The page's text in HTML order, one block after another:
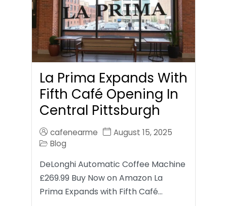
La Prima Expands With
Fifth Café Opening In
Central Pittsburgh
cafenearme
August 15, 2025
Blog
DeLonghi Automatic Coffee Machine
£269.99 Buy Now on Amazon La
Prima Expands with Fifth Café…